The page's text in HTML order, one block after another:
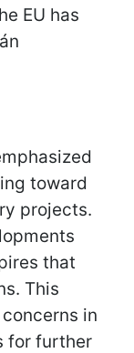
EU has
toward
projects.
that
This
in
for further